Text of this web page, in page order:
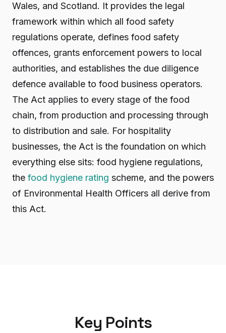
Wales, and Scotland. It provides the legal
framework within which all food safety
regulations operate, defines food safety
offences, grants enforcement powers to local
authorities, and establishes the due diligence
defence available to food business operators.
The Act applies to every stage of the food
chain, from production and processing through
to distribution and sale. For hospitality
businesses, the Act is the foundation on which
everything else sits: food hygiene regulations,
the food hygiene rating scheme, and the powers
of Environmental Health Officers all derive from
this Act.
Key Points